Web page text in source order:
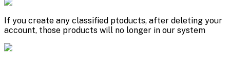
If you create any classified ptoducts, after deleting your
account, those products will no longer in our system